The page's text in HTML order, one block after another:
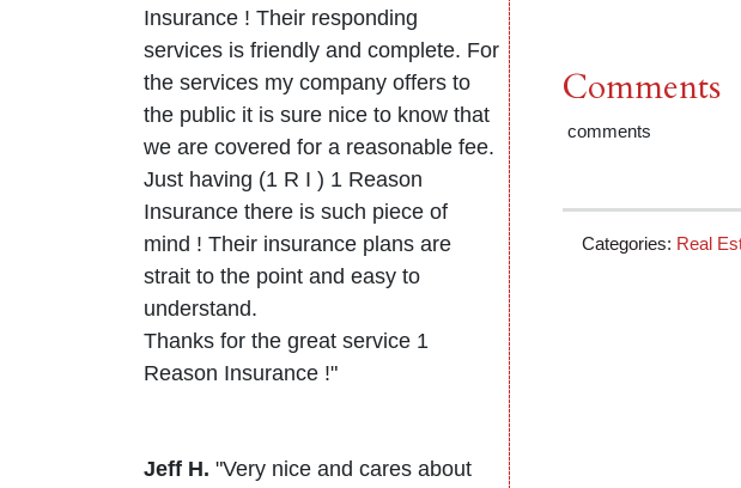
Comments
comments
Categories: Real
Insurance ! Their responding
services is friendly and complete. For
the services my company offers to
the public it is sure nice to know that
we are covered for a reasonable fee.
Just having (1 R I ) 1 Reason
Insurance there is such piece of
mind ! Their insurance plans are
strait to the point and easy to
understand.
Thanks for the great service 1
Reason Insurance !"
Jeff H. "Very nice and cares about